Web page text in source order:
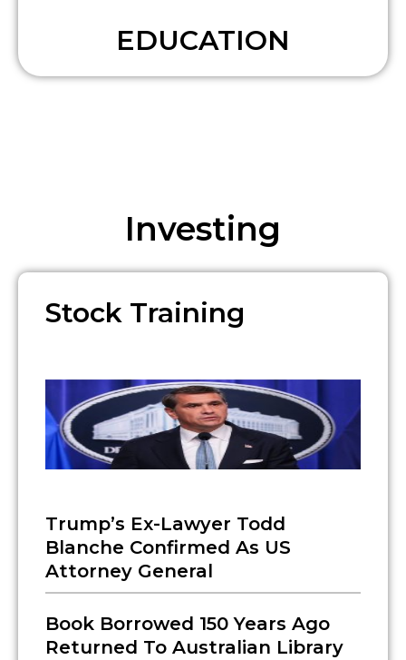
EDUCATION
Investing
Stock Training
Trump’s Ex-Lawyer Todd
Blanche Confirmed As US
Attorney General
Book Borrowed 150 Years Ago
Returned To Australian Library